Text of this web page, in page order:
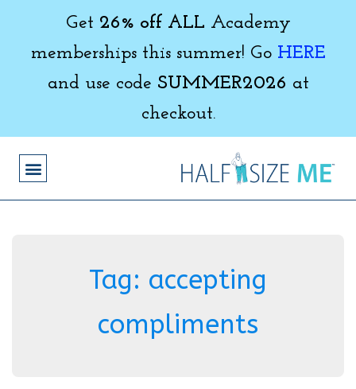
Get 26% off ALL Academy
memberships this summer! Go HERE
and use code SUMMER2026 at
checkout.
Tag: accepting
compliments